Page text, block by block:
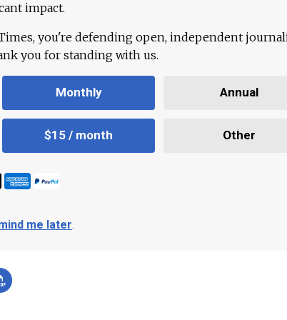
impact.
you're defending open, independent
you for standing with us.
Monthly Annual
$15 / month Other
me later.